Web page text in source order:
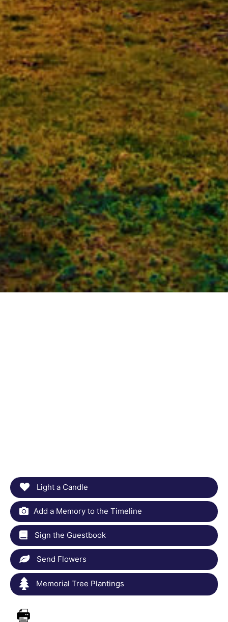
Light a Candle
Add a Memory to the Timeline
Sign the Guestbook
Send Flowers
Memorial Tree Plantings